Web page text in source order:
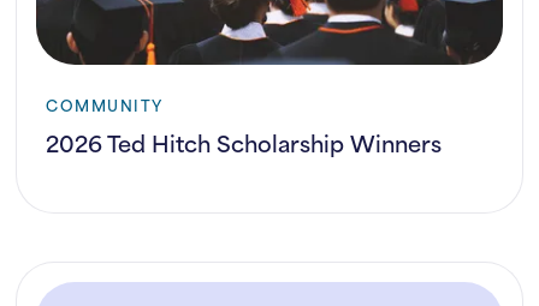
COMMUNITY
2026 Ted Hitch Scholarship Winners